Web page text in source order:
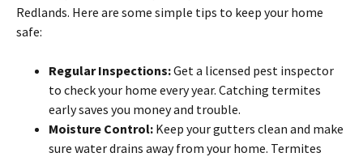
Redlands. Here are some simple tips to keep your home
safe:
Regular Inspections:Get a licensed pest inspector
to check your home every year. Catching termites
early saves you money and trouble.
Moisture Control: Keep your gutters clean and make
sure water drains away from your home. Termites